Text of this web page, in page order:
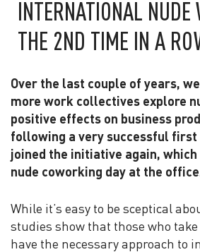
INTERNATIONAL
THE 2ND TIME IN A
Over the last couple of years,
more work collectives explore
positive effects on business
following a very successful first
joined the initiative again,
nude coworking day at the
While it’s easy to be sceptical
studies show that those who
have the necessary approach to